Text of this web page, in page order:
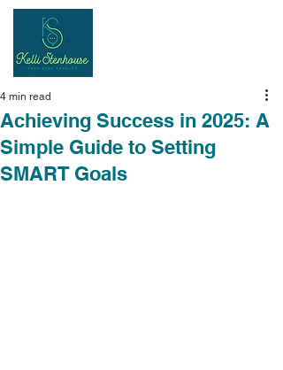
Achieving Success in 2025: A
Simple Guide to Setting
SMART Goals
4 min read